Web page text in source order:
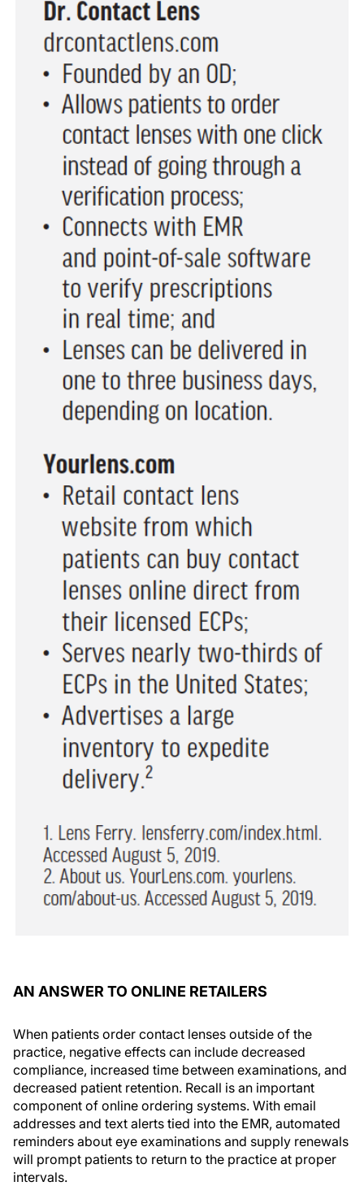
AN ANSWER TO ONLINE RETAILERS
When patients order contact lenses outside of the
practice, negative effects can include decreased
compliance, increased time between examinations, and
decreased patient retention. Recall is an important
component of online ordering systems. With email
addresses and text alerts tied into the EMR, automated
reminders about eye examinations and supply renewals
will prompt patients to return to the practice at proper
intervals.